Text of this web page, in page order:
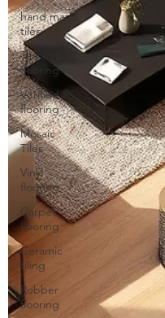
hand made
tiles
Terrazzo
flooring
Vitrified
flooring
Mosaic
Tiles
Vinyl
flooring
Carpet
flooring
Ceramic
tiling
Rubber
flooring